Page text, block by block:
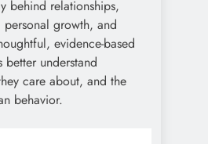
behind relationships,
growth, and
evidence-based
understand
care about, and the
behavior.